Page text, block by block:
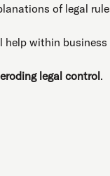
of legal
help within business
legal control.